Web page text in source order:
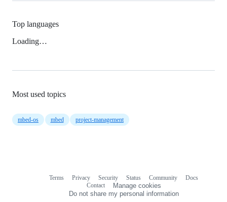
Top languages
Loading…
Most used topics
mbed-os mbed project-management
Terms Privacy Security Status Community
Docs
Contact
Manage cookies
Do not share my personal information